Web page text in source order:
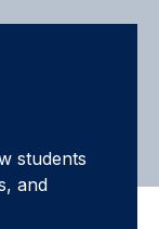
students
and